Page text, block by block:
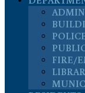
FIRE/